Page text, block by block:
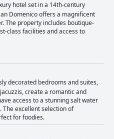
hotel set in a 14th-century
Domenico offers a magnificent
The property includes boutique-
class facilities and access to
decorated bedrooms and suites,
create a romantic and
access to a stunning salt water
The excellent selection of
for foodies.